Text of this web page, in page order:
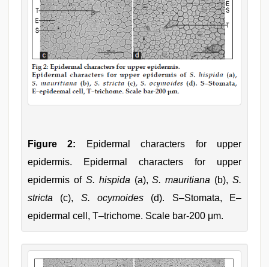
Figure 2: Epidermal characters for upper
epidermis. Epidermal characters for upper
epidermis of S. hispida (a),S. mauritiana (b), S.
stricta (c), S. ocymoides (d). S–Stomata, E–
epidermal cell, T–trichome. Scale bar-200 μm.